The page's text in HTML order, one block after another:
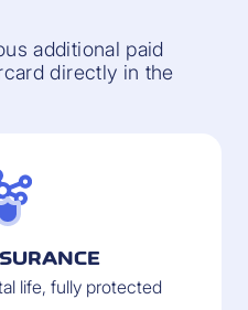
additional paid
directly in the
life, fully protected